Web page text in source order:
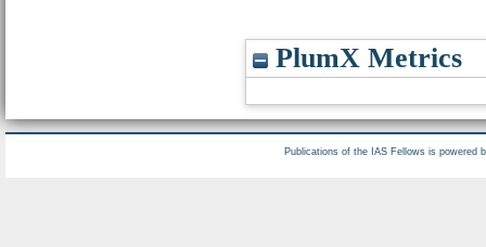
PlumX Metrics
Publications of the IAS Fellows is powered